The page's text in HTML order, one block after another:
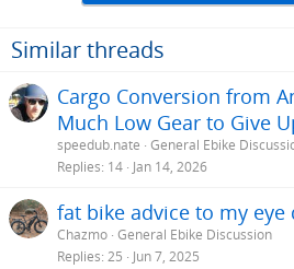
Similar threads
Cargo Conversion from
Much Low Gear to Give
speedub.nate General Ebike
Replies 14 Jan 14, 2026
fat bike advice to my eye
Chazmo General Ebike Discussion
Replies 25 Jun 7, 2025